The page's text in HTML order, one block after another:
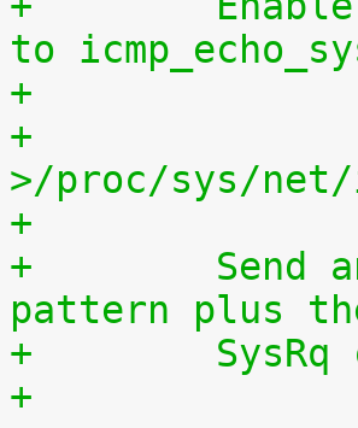
to
+
+
>/proc/sys/net/
+
+        Send
pattern plus
+        SysRq
+